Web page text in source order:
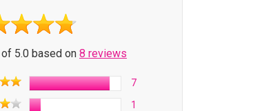
5.0 based on 8 reviews
7
1